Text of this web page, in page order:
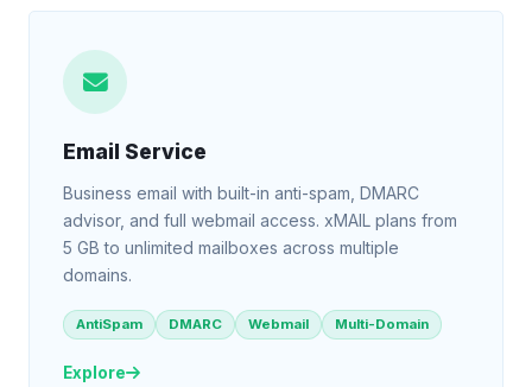
Email Service
Business email with built-in anti-spam, DMARC
advisor, and full webmail access. xMAIL plans from
5 GB to unlimited mailboxes across multiple
domains.
AntiSpam DMARC Webmail Multi-Domain
Explore